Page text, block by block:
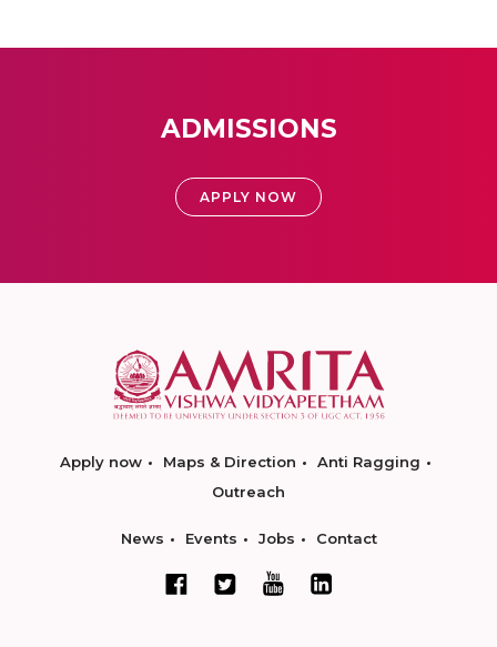
ADMISSIONS
APPLY NOW
Apply now Maps & Direction
Anti Ragging
Outreach
News Events Jobs Contact